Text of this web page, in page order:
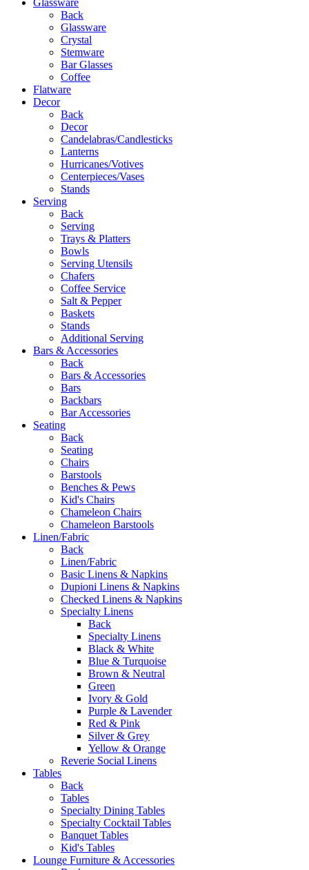
Back
Glassware
Crystal
Stemware
Bar Glasses
Coffee
Flatware
Decor
Back
Decor
Candelabras/Candlesticks
Lanterns
Hurricanes/Votives
Centerpieces/Vases
Stands
Serving
Back
Serving
Trays & Platters
Bowls
Serving Utensils
Chafers
Coffee Service
Salt & Pepper
Baskets
Stands
Additional Serving
Bars & Accessories
Back
Bars & Accessories
Bars
Backbars
Bar Accessories
Seating
Back
Seating
Chairs
Barstools
Benches & Pews
Kid's Chairs
Chameleon Chairs
Chameleon Barstools
Linen/Fabric
Back
Linen/Fabric
Basic Linens & Napkins
Dupioni Linens & Napkins
Checked Linens & Napkins
Specialty Linens
Back
Specialty Linens
Black & White
Blue & Turquoise
Brown & Neutral
Green
Ivory & Gold
Purple & Lavender
Red & Pink
Silver & Grey
Yellow & Orange
Reverie Social Linens
Tables
Back
Tables
Specialty Dining Tables
Specialty Cocktail Tables
Banquet Tables
Kid's Tables
Lounge Furniture & Accessories